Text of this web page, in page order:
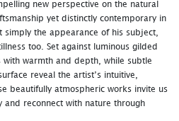
new perspective on the natural
yet distinctly contemporary in
simply the appearance of his subject,
too. Set against luminous gilded
with warmth and depth, while subtle
reveal the artist’s intuitive,
beautifully atmospheric works invite us
and reconnect with nature through